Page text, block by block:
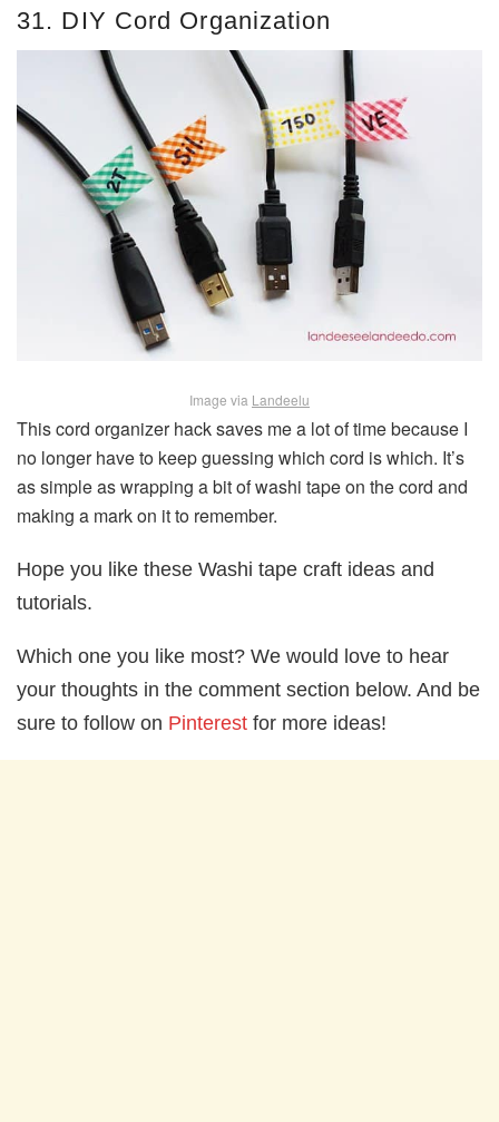
31. DIY Cord Organization
Image via Landeelu
This cord organizer hack saves me a lot of time because I
no longer have to keep guessing which cord is which. It’s
as simple as wrapping a bit of washi tape on the cord and
making a mark on it to remember.
Hope you like these Washi tape craft ideas and
tutorials.
Which one you like most? We would love to hear
your thoughts in the comment section below. And be
sure to follow on Pinterest for more ideas!